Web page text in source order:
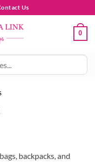
Us
0
backpacks, and